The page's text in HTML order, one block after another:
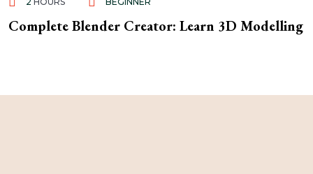
Complete Blender Creator: Learn 3D Modelling